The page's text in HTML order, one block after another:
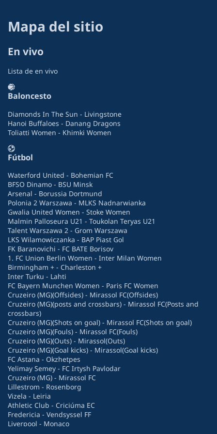
Mapa del sitio
En vivo
Lista de en vivo
Baloncesto
Diamonds In The Sun - Livingstone
Hanoi Buffaloes - Danang Dragons
Toliatti Women - Khimki Women
Fútbol
Waterford United - Bohemian FC
BFSO Dinamo - BSU Minsk
Arsenal - Borussia Dortmund
Polonia 2 Warszawa - MLKS Nadnarwianka
Gwalia United Women - Stoke Women
Malmin Palloseura U21 - Toukolan Teryas U21
Talent Warszawa 2 - Grom Warszawa
LKS Wilamowiczanka - BAP Piast Gol
FK Baranovichi - FC BATE Borisov
1. FC Union Berlin Women - Inter Milan Women
Birmingham + - Charleston +
Inter Turku - Lahti
FC Bayern Munchen Women - Paris FC Women
Cruzeiro (MG)(Offsides) - Mirassol FC(Offsides)
Cruzeiro (MG)(posts and crossbars) - Mirassol FC(Posts and
crossbars)
Cruzeiro (MG)(Shots on goal) - Mirassol FC(Shots on goal)
Cruzeiro (MG)(Fouls) - Mirassol FC(Fouls)
Cruzeiro (MG)(Outs) - Mirassol(Outs)
Cruzeiro (MG)(Goal kicks) - Mirassol(Goal kicks)
FC Astana - Okzhetpes
Yelimay Semey - FC Irtysh Pavlodar
Cruzeiro (MG) - Mirassol FC
Lillestrom - Rosenborg
Vizela - Leiria
Athletic Club - Criciúma EC
Fredericia - Vendsyssel FF
Liverpool - Monaco